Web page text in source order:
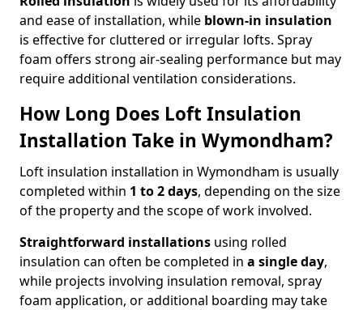
and ease of installation, while blown-in insulation
is effective for cluttered or irregular lofts. Spray
foam offers strong air-sealing performance but may
require additional ventilation considerations.
How Long Does Loft Insulation
Installation Take in Wymondham?
Loft insulation installation in Wymondham is usually
completed within 1 to 2 days, depending on the size
of the property and the scope of work involved.
Straightforward installations using rolled
insulation can often be completed in a single day,
while projects involving insulation removal, spray
foam application, or additional boarding may take